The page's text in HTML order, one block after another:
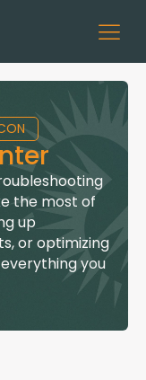
the most of
up
or optimizing
you